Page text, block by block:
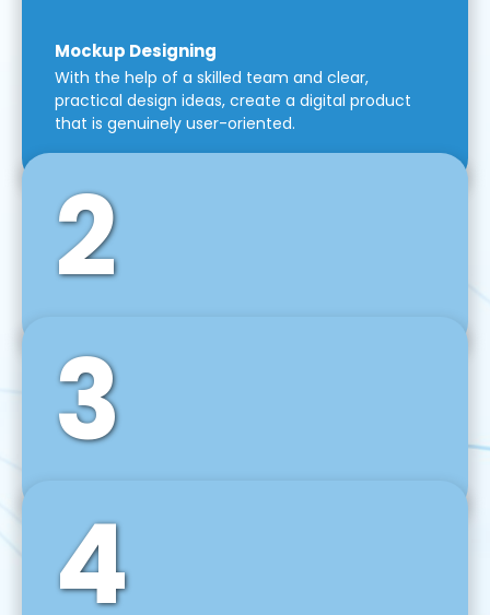
Mockup Designing
With the help of a skilled team and clear,
practical design ideas, create a digital product
that is genuinely user-oriented.
2
Front-End Development
We use tools and frameworks like React, Angular,
Vue JS, Svelte, Ember JS, and many more in our
agile front-end development technique.
3
Back-End Development
For desktop, web, mobile, and IoT systems, we
develop scalable on-premise and cloud-based
backend solutions that can grow with your
4